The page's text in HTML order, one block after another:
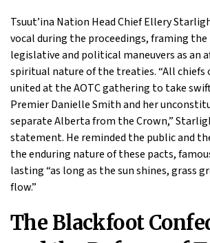
Tsuut’ina Nation Head Chief Ellery
vocal during the proceedings, framing the
legislative and political maneuvers as an
spiritual nature of the treaties. “All chiefs
united at the AOTC gathering to take
Premier Danielle Smith and her
separate Alberta from the Crown,”
statement. He reminded the public and
the enduring nature of these pacts,
lasting “as long as the sun shines, grass
flow.”
The Blackfoot